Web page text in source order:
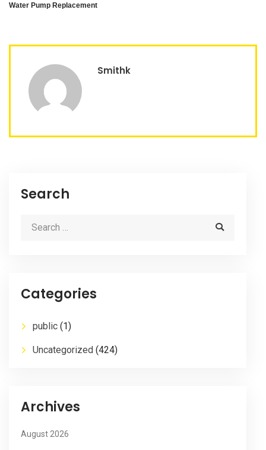
Water Pump Replacement
Smithk
Search
Categories
public (1)
Uncategorized (424)
Archives
August 2026